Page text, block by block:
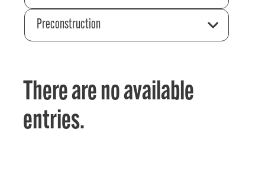
Preconstruction
There are no available
entries.